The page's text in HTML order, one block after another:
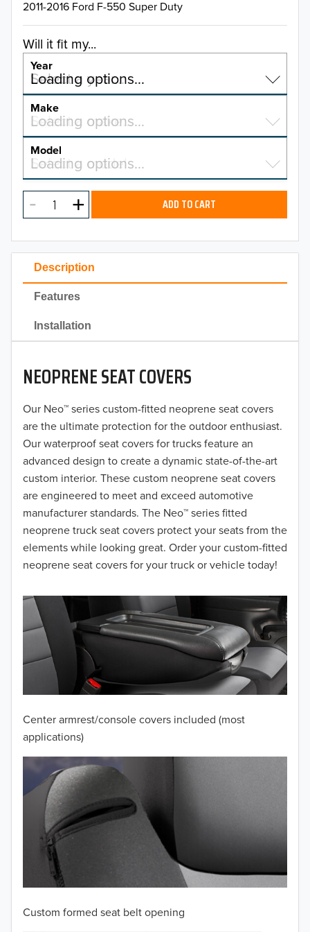
Description
Features
Installation
NEOPRENE SEAT COVERS
Our Neo™ series custom-fitted neoprene seat covers
are the ultimate protection for the outdoor enthusiast.
Our waterproof seat covers for trucks feature an
advanced design to create a dynamic state-of-the-art
custom interior. These custom neoprene seat covers
are engineered to meet and exceed automotive
manufacturer standards. The Neo™ series fitted
neoprene truck seat covers protect your seats from the
elements while looking great. Order your custom-fitted
neoprene seat covers for your truck or vehicle today!
Center armrest/console covers included (most
applications)
Custom formed seat belt opening
2011-2016 Ford F-550 Super Duty
Will it fit my...
Year
Select a year…
Loading options…
YEAR
2026
2025
2023
2022
2021
2020
2019
2018
2017
2016
2015
2014
2013
2012
2011
2010
2009
2008
2007
2006
2005
2004
2003
2002
Make
Select a make…
Loading options…
MAKE
Model
Select a model…
Loading options…
MODEL ADD TO CART